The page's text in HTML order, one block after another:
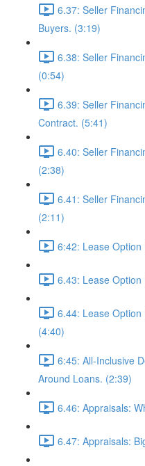
6.37: Seller
Buyers. (3:19)
6.38: Seller
(0:54)
6.39: Seller
Contract. (5:41)
6.40: Seller
(2:38)
6.41: Seller
(2:11)
6:42: Lease
6.43: Lease
6.44: Lease
(4:40)
6:45: All-Inclusive
Around Loans. (2:39)
6.46: Appraisals:
6.47: Appraisals: